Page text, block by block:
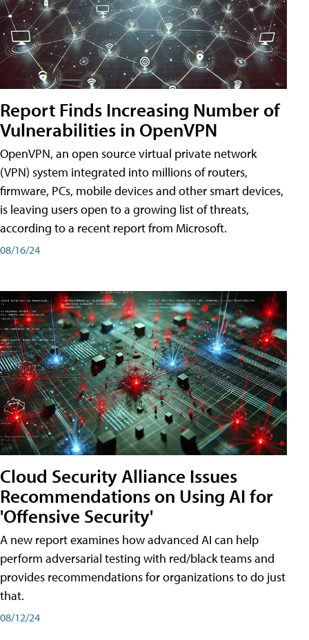
Report Finds Increasing Number of
Vulnerabilities in OpenVPN
OpenVPN, an open source virtual private network
(VPN) system integrated into millions of routers,
firmware, PCs, mobile devices and other smart devices,
is leaving users open to a growing list of threats,
according to a recent report from Microsoft.
08/16/24
Cloud Security Alliance Issues
Recommendations on Using AI for
'Offensive Security'
A new report examines how advanced AI can help
perform adversarial testing with red/black teams and
provides recommendations for organizations to do just
that.
08/12/24